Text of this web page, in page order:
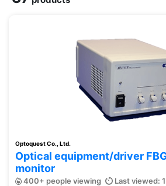
Optoquest Co., Ltd.
Optical equipment/driver
monitor
400+ people viewing Last viewed: